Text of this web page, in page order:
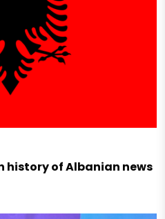
history of Albanian news